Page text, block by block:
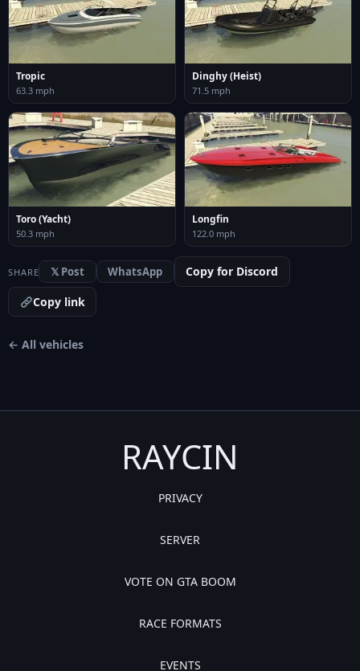
Tropic
63.3 mph
Dinghy (Heist)
71.5 mph
Toro (Yacht)
50.3 mph
Longfin
122.0 mph
SHARE 𝕏 Post WhatsApp
Copy for Discord
Copy link
← All vehicles
RAYCIN
PRIVACY
SERVER
VOTE ON GTA BOOM
RACE FORMATS
EVENTS